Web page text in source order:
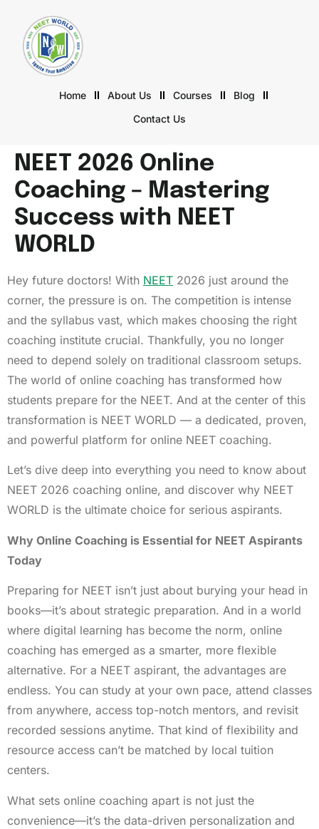
Home About Us Courses
Blog
Contact Us
NEET 2026 Online
Coaching – Mastering
Success with NEET
WORLD
Hey future doctors! With NEET 2026 just around the
corner, the pressure is on. The competition is intense
and the syllabus vast, which makes choosing the right
coaching institute crucial. Thankfully, you no longer
need to depend solely on traditional classroom setups.
The world of online coaching has transformed how
students prepare for the NEET. And at the center of this
transformation is NEET WORLD — a dedicated, proven,
and powerful platform for online NEET coaching.
Let’s dive deep into everything you need to know about
NEET 2026 coaching online, and discover why NEET
WORLD is the ultimate choice for serious aspirants.
Why Online Coaching is Essential for NEET Aspirants
Today
Preparing for NEET isn’t just about burying your head in
books—it’s about strategic preparation. And in a world
where digital learning has become the norm, online
coaching has emerged as a smarter, more flexible
alternative. For a NEET aspirant, the advantages are
endless. You can study at your own pace, attend classes
from anywhere, access top-notch mentors, and revisit
recorded sessions anytime. That kind of flexibility and
resource access can’t be matched by local tuition
centers.
What sets online coaching apart is not just the
convenience—it’s the data-driven personalization and